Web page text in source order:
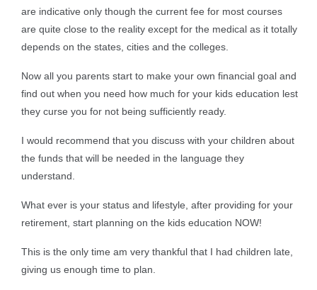
are indicative only though the current fee for most courses
are quite close to the reality except for the medical as it totally
depends on the states, cities and the colleges.
Now all you parents start to make your own financial goal and
find out when you need how much for your kids education lest
they curse you for not being sufficiently ready.
I would recommend that you discuss with your children about
the funds that will be needed in the language they
understand.
What ever is your status and lifestyle, after providing for your
retirement, start planning on the kids education NOW!
This is the only time am very thankful that I had children late,
giving us enough time to plan.